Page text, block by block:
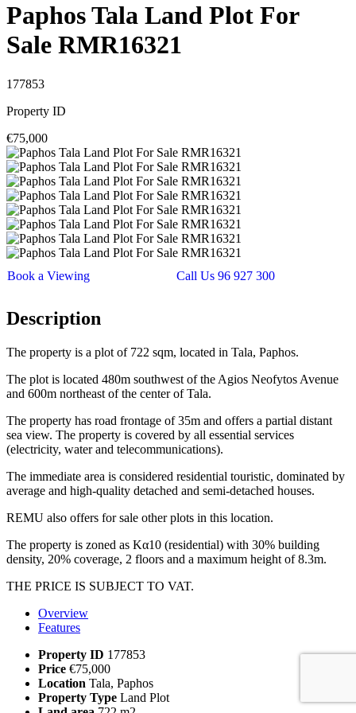
Paphos Tala Land Plot For
Sale RMR16321
177853
Property ID
€75,000
Book a Viewing Call Us 96 927 300
Description
The property is a plot of 722 sqm, located in Tala, Paphos.
The plot is located 480m southwest of the Agios Neofytos Avenue
and 600m northeast of the center of Tala.
The property has road frontage of 35m and offers a partial distant
sea view. The property is covered by all essential services
(electricity, water and telecommunications).
The immediate area is considered residential touristic, dominated by
average and high-quality detached and semi-detached houses.
REMU also offers for sale other plots in this location.
The property is zoned as Kα10 (residential) with 30% building
density, 20% coverage, 2 floors and a maximum height of 8.3m.
THE PRICE IS SUBJECT TO VAT.
Overview
Features
Property ID 177853
Price €75,000
Location Tala, Paphos
Property Type Land Plot